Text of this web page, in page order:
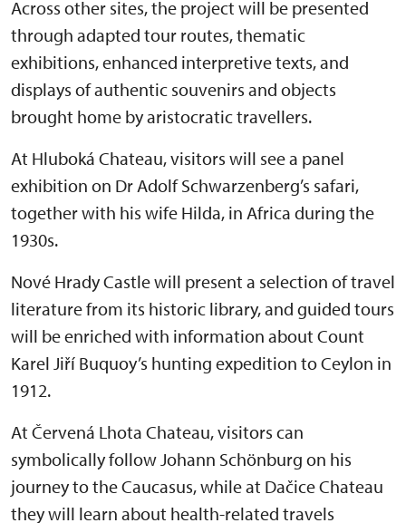
Across other sites, the project will be presented
through adapted tour routes, thematic
exhibitions, enhanced interpretive texts, and
displays of authentic souvenirs and objects
brought home by aristocratic travellers.
At Hluboká Chateau, visitors will see a panel
exhibition on Dr Adolf Schwarzenberg’s safari,
together with his wife Hilda, in Africa during the
1930s.
Nové Hrady Castle will present a selection of travel
literature from its historic library, and guided tours
will be enriched with information about Count
Karel Jiří Buquoy’s hunting expedition to Ceylon in
1912.
At Červená Lhota Chateau, visitors can
symbolically follow Johann Schönburg on his
journey to the Caucasus, while at Dačice Chateau
they will learn about health-related travels